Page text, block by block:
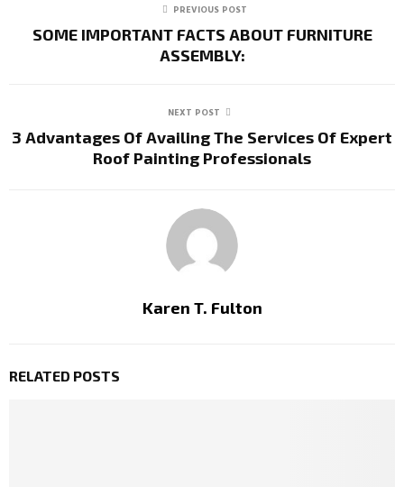
PREVIOUS POST
SOME IMPORTANT FACTS ABOUT FURNITURE
ASSEMBLY:
NEXT POST
3 Advantages Of Availing The Services Of Expert
Roof Painting Professionals
Karen T. Fulton
RELATED POSTS